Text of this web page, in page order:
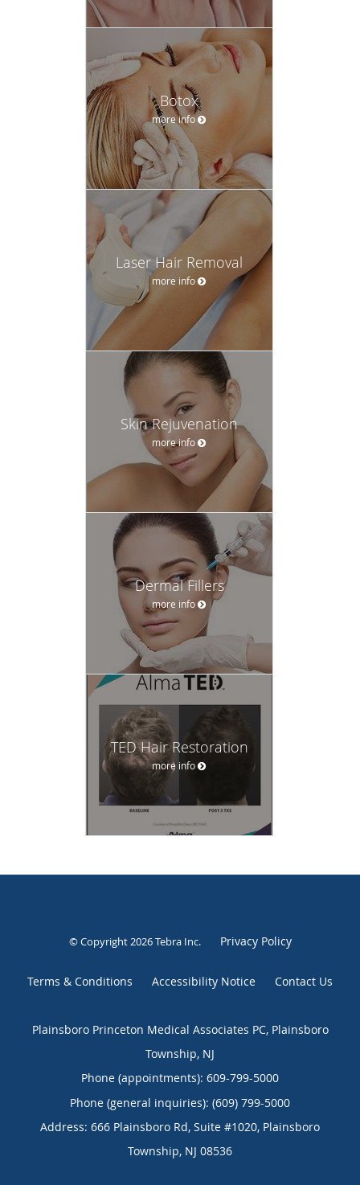
Botox
more info
Laser Hair Removal
more info
Skin Rejuvenation
more info
Dermal Fillers
more info
TED Hair Restoration
more info
© Copyright 2026Tebra Inc. Privacy Policy
Terms & Conditions Accessibility Notice Contact Us
Plainsboro Princeton Medical Associates PC, Plainsboro
Township, NJ
Phone (appointments): 609-799-5000
Phone (general inquiries): (609) 799-5000
Address: 666 Plainsboro Rd, Suite #1020, Plainsboro
Township, NJ 08536